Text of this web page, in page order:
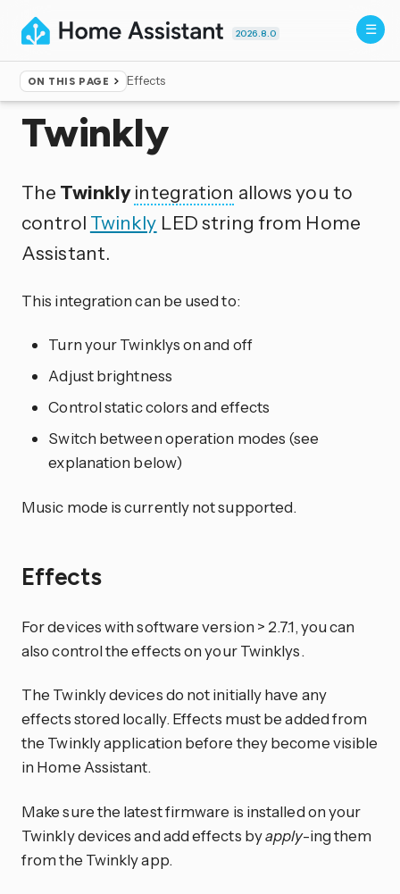
2026.8.0
ON THIS PAGE Effects
Home ▸Integrations
Twinkly
The Twinkly integration allows you to
control Twinkly LED string from Home
Assistant.
This integration can be used to:
Turn your Twinklys on and off
Adjust brightness
Control static colors and effects
Switch between operation modes (see
explanation below)
Music mode is currently not supported.
Effects
For devices with software version > 2.7.1, you can
also control the effects on your Twinklys.
The Twinkly devices do not initially have any
effects stored locally. Effects must be added from
the Twinkly application before they become visible
in Home Assistant.
Make sure the latest firmware is installed on your
Twinkly devices and add effects byapply-ing them
from the Twinkly app.